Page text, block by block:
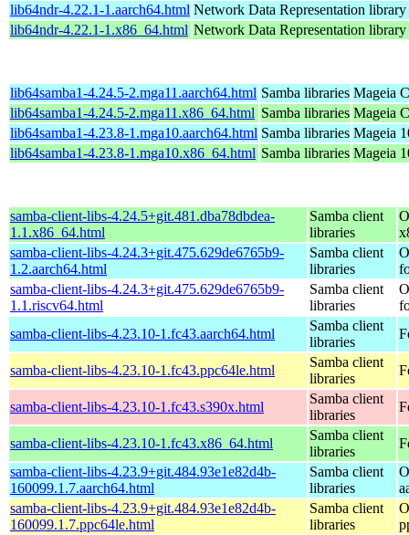
lib64ndr-4.22.1-1.aarch64.html Network Data Representation
lib64ndr-4.22.1-1.x86_64.html Network Data Representation
lib64samba1-4.24.5-2.mga11.aarch64.html Samba libraries Mageia
lib64samba1-4.24.5-2.mga11.x86_64.html Samba libraries Mageia
lib64samba1-4.23.8-1.mga10.aarch64.html Samba libraries Mageia
lib64samba1-4.23.8-1.mga10.x86_64.html Samba libraries Mageia
samba-client-libs-4.24.5+git.481.dba78dbdea-
1.1.x86_64.html
Samba client
libraries
samba-client-libs-4.24.3+git.475.629de6765b9-
1.2.aarch64.html
Samba client
libraries
samba-client-libs-4.24.3+git.475.629de6765b9-
1.1.riscv64.html
Samba client
libraries
samba-client-libs-4.23.10-1.fc43.aarch64.html
Samba client
libraries
samba-client-libs-4.23.10-1.fc43.ppc64le.html
Samba client
libraries
samba-client-libs-4.23.10-1.fc43.s390x.html
Samba client
libraries
samba-client-libs-4.23.10-1.fc43.x86_64.html
Samba client
libraries
samba-client-libs-4.23.9+git.484.93e1e82d4b-
160099.1.7.aarch64.html
Samba client
libraries
samba-client-libs-4.23.9+git.484.93e1e82d4b-
160099.1.7.ppc64le.html
Samba client
libraries